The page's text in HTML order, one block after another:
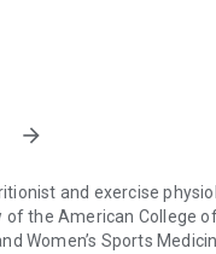
and metabolism
based guidelines, you
meal strategies, smart
arrow_forward
and exercise
of the American College
Women’s Sports